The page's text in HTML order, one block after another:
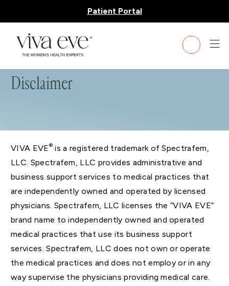
Patient Portal
Disclaimer
VIVA EVE®is a registered trademark of Spectrafem,
LLC. Spectrafem, LLC provides administrative and
business support services to medical practices that
are independently owned and operated by licensed
physicians. Spectrafem, LLC licenses the “VIVA EVE”
brand name to independently owned and operated
medical practices that use its business support
services. Spectrafem, LLC does not own or operate
the medical practices and does not employ or in any
way supervise the physicians providing medical care.